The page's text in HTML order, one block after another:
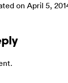
on April 5,